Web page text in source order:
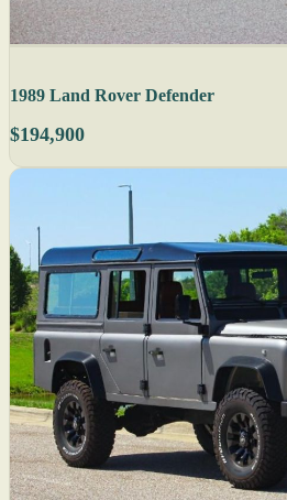
1989 Land Rover Defender
$194,900